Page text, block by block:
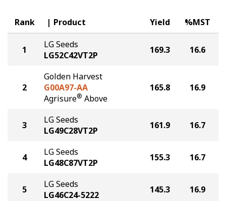
Hybrids Built for the North
Rank Product Yield %MST
1
LG Seeds
LG52C42VT2P
169.3 16.6
2
Golden Harvest
G00A97-AA
Agrisure® Above
165.8 16.9
3
LG Seeds
LG49C28VT2P
161.9 16.7
4
LG Seeds
LG48C87VT2P
155.3 16.7
5
LG Seeds
LG46C24-5222
145.3 16.9